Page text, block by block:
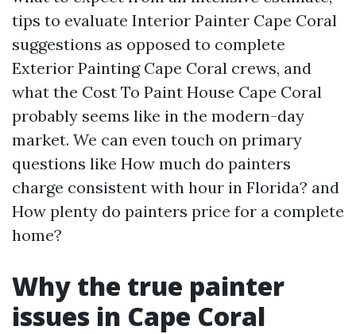
tips to evaluate Interior Painter Cape Coral
suggestions as opposed to complete
Exterior Painting Cape Coral crews, and
what the Cost To Paint House Cape Coral
probably seems like in the modern-day
market. We can even touch on primary
questions like How much do painters
charge consistent with hour in Florida? and
How plenty do painters price for a complete
home?
Why the true painter
issues in Cape Coral